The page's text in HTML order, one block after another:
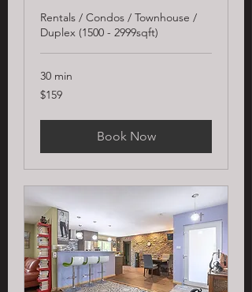
Rentals / Condos / Townhouse /
Duplex (1500 - 2999sqft)
30 min
159
US
$159
Book Now